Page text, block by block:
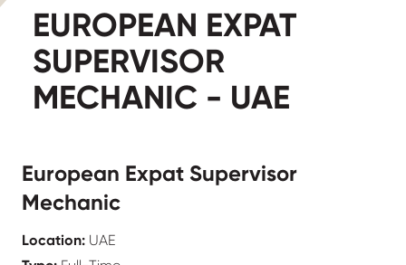
Contact
EUROPEAN EXPAT
SUPERVISOR
MECHANIC - UAE
European Expat Supervisor
Mechanic
Location: UAE